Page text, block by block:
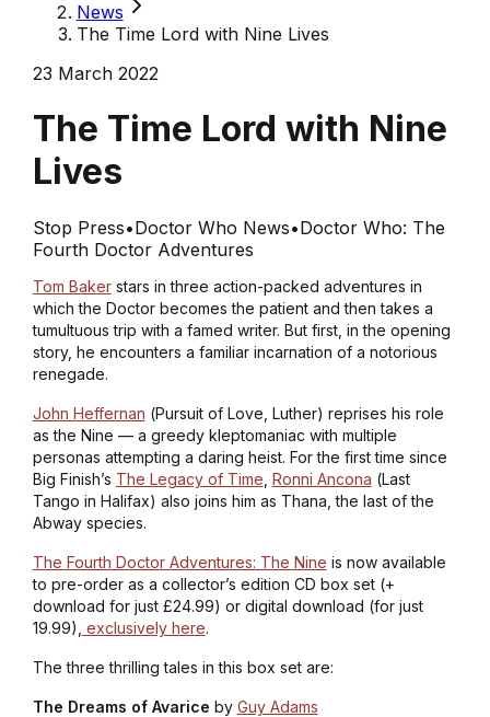
News
The Time Lord with Nine Lives
23 March 2022
The Time Lord with Nine
Lives
Stop Press•Doctor Who News•Doctor Who: The
Fourth Doctor Adventures
Tom Bakerstars in three action-packed adventures in
which the Doctor becomes the patient and then takes a
tumultuous trip with a famed writer. But first, in the opening
story, he encounters a familiar incarnation of a notorious
renegade.
John Heffernan (Pursuit of Love, Luther) reprises his role
as the Nine — a greedy kleptomaniac with multiple
personas attempting a daring heist. For the first time since
Big Finish’s The Legacy of Time Ronni Ancona (Last
Tango in Halifax) also joins him as Thana, the last of the
Abway species.
The Fourth Doctor Adventures: The Nine is now available
to pre-order as a collector’s edition CD box set (+
download for just £24.99) or digital download (for just
19.99), exclusively here.
The three thrilling tales in this box set are:
The Dreams of Avarice by Guy Adams